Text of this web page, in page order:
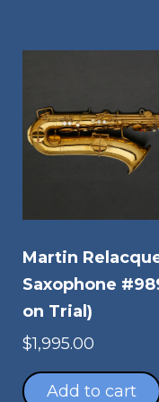
Martin
Saxophone
on Trial)
$1,995.00
Add to cart